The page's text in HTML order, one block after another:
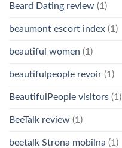
Beard Dating review (1)
beaumont escort index (1)
beautiful women (1)
beautifulpeople revoir (1)
BeautifulPeople visitors (1)
BeeTalk review (1)
beetalk Strona mobilna (1)